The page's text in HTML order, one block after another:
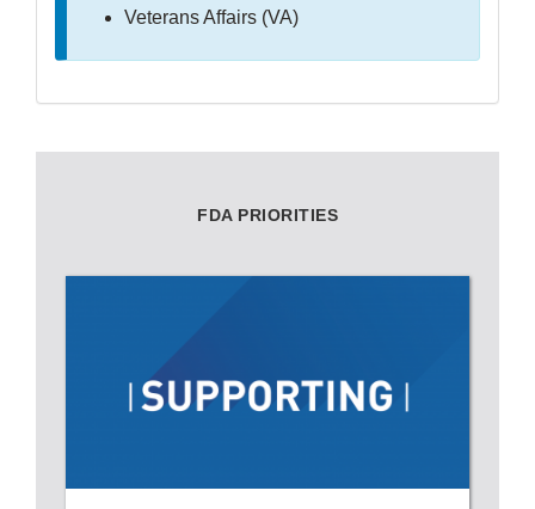
Veterans Affairs (VA)
FDA PRIORITIES